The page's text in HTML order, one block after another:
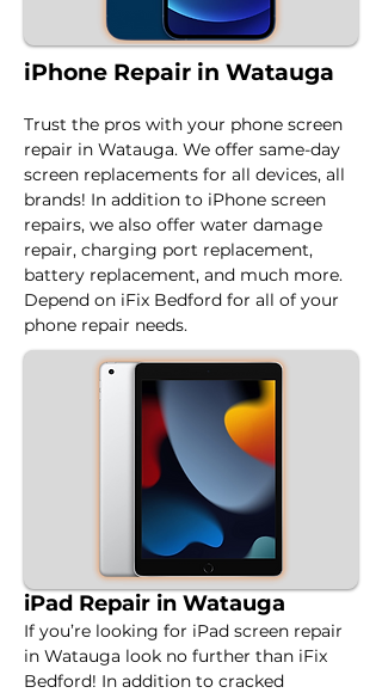
iPhone Repair in Watauga
Trust the pros with your phone screen
repair in Watauga. We offer same-day
screen replacements for all devices, all
brands! In addition to iPhone screen
repairs, we also offer water damage
repair, charging port replacement,
battery replacement, and much more.
Depend on iFix Bedford for all of your
phone repair needs.
iPad Repair in Watauga
If you’re looking for iPad screen repair
in Watauga look no further than iFix
Bedford! In addition to cracked